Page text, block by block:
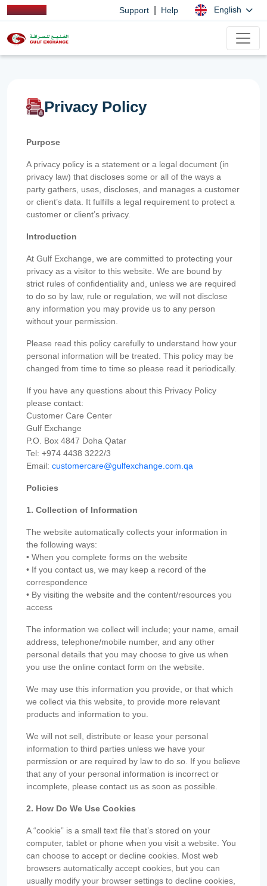
Support Help English
Privacy Policy
Purpose
A privacy policy is a statement or a legal document (in
privacy law) that discloses some or all of the ways a
party gathers, uses, discloses, and manages a customer
or client’s data. It fulfills a legal requirement to protect a
customer or client’s privacy.
Introduction
At Gulf Exchange, we are committed to protecting your
privacy as a visitor to this website. We are bound by
strict rules of confidentiality and, unless we are required
to do so by law, rule or regulation, we will not disclose
any information you may provide us to any person
without your permission.
Please read this policy carefully to understand how your
personal information will be treated. This policy may be
changed from time to time so please read it periodically.
If you have any questions about this Privacy Policy
please contact:
Customer Care Center
Gulf Exchange
P.O. Box 4847 Doha Qatar
Tel: +974 4438 3222/3
Email: customercare@gulfexchange.com.qa
Policies
1. Collection of Information
The website automatically collects your information in
the following ways:
• When you complete forms on the website
• If you contact us, we may keep a record of the
correspondence
• By visiting the website and the content/resources you
access
The information we collect will include; your name, email
address, telephone/mobile number, and any other
personal details that you may choose to give us when
you use the online contact form on the website.
We may use this information you provide, or that which
we collect via this website, to provide more relevant
products and information to you.
We will not sell, distribute or lease your personal
information to third parties unless we have your
permission or are required by law to do so. If you believe
that any of your personal information is incorrect or
incomplete, please contact us as soon as possible.
2. How Do We Use Cookies
A “cookie” is a small text file that’s stored on your
computer, tablet or phone when you visit a website. You
can choose to accept or decline cookies. Most web
browsers automatically accept cookies, but you can
usually modify your browser settings to decline cookies,